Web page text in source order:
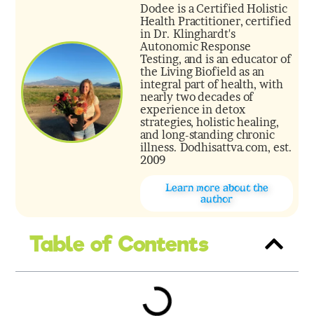
Dodee is a Certified Holistic
Health Practitioner, certified
in Dr. Klinghardt's
Autonomic Response
Testing, and is an educator of
the Living Biofield as an
integral part of health, with
nearly two decades of
experience in detox
strategies, holistic healing,
and long-standing chronic
illness. Dodhisattva.com, est.
2009
Learn more about the
author
Table of Contents